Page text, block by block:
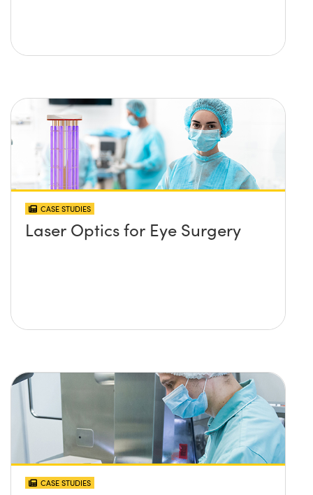
CASE STUDIES
Laser Optics for Eye Surgery
CASE STUDIES